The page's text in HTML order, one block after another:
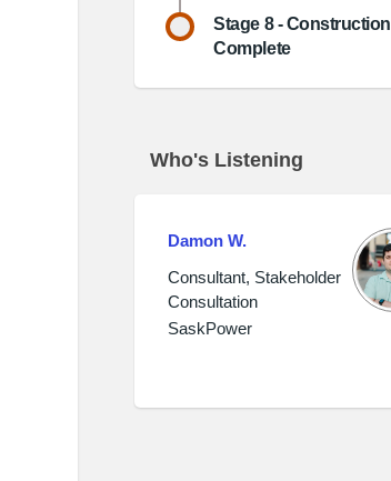
Stage 8 - Construction
Complete
Who's Listening
Damon W.
Consultant, Stakeholder
Consultation
SaskPower